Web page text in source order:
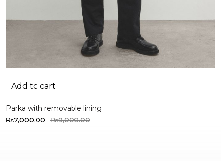
Add to cart
Parka with removable lining
₨9,000.00
₨7,000.00